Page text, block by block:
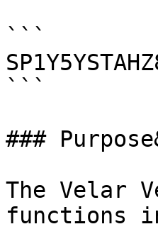
```
```
###
The Velar
functions